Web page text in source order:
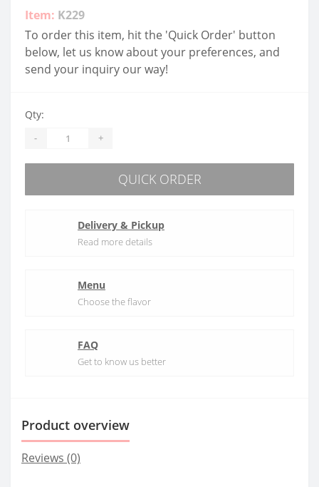
Item: K229
To order this item, hit the 'Quick Order' button
below, let us know about your preferences, and
send your inquiry our way!
Qty:
- +
QUICK ORDER
Delivery & Pickup
Read more details
Menu
Choose the flavor
FAQ
Get to know us better
Product overview
Reviews (0)